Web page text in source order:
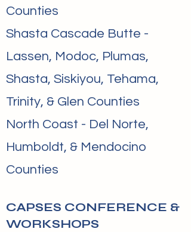
Counties
Shasta Cascade Butte -
Lassen, Modoc, Plumas,
Shasta, Siskiyou, Tehama,
Trinity, & Glen Counties
North Coast - Del Norte,
Humboldt, & Mendocino
Counties
CAPSES CONFERENCE &
WORKSHOPS